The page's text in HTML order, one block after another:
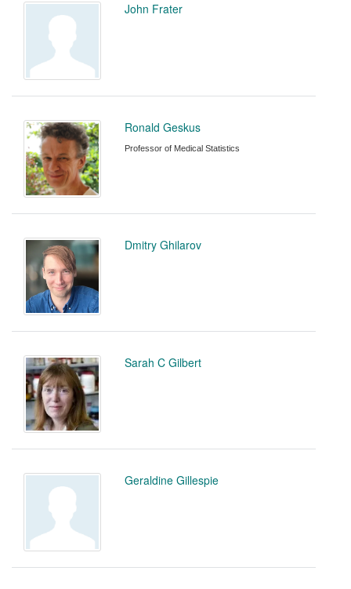
John Frater
Ronald Geskus
Professor of Medical Statistics
Dmitry Ghilarov
Sarah C Gilbert
Geraldine Gillespie